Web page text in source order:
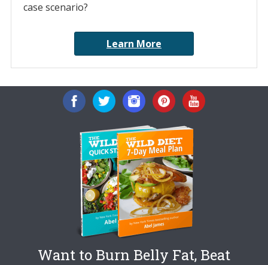
case scenario?
Learn More
Want to Burn Belly Fat, Beat